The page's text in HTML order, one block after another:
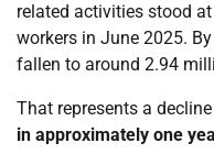
related activities stood
workers in June 2025.
fallen to around 2.94
That represents a
in approximately one